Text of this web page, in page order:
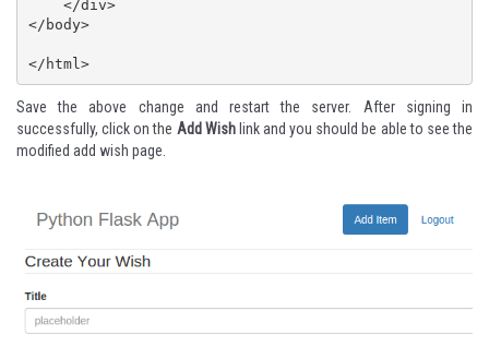
</body>
</html>
Save the above change and restart the server. After signing in
successfully, click on the Add Wishlink and you should be able to see the
modified add wish page.